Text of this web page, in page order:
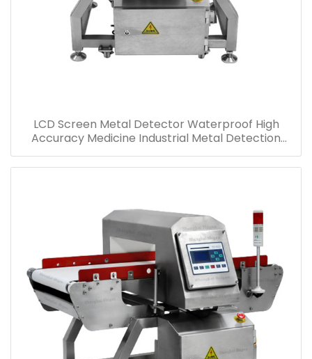
LCD Screen Metal Detector Waterproof High
Accuracy Medicine Industrial Metal Detection
Machine